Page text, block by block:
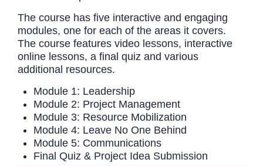
The course has five interactive and engaging
modules, one for each of the areas it covers.
The course features video lessons, interactive
online lessons, a final quiz and various
additional resources.
Module 1: Leadership
Module 2: Project Management
Module 3: Resource Mobilization
Module 4: Leave No One Behind
Module 5: Communications
Final Quiz & Project Idea Submission